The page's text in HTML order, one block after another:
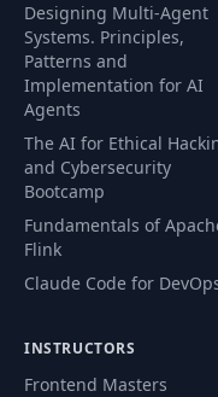
Designing Multi-Agent
Systems. Principles,
Patterns and
Implementation for AI
Agents
The AI for Ethical
and Cybersecurity
Bootcamp
Fundamentals of
Flink
Claude Code for
INSTRUCTORS
Frontend Masters